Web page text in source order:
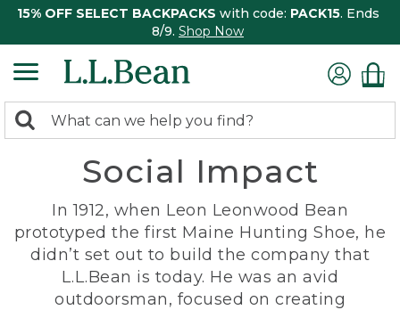
15% OFF SELECT BACKPACKS with code: PACK15. Ends
8/9. Shop Now
search
Search:
Social Impact
In 1912, when Leon Leonwood Bean
prototyped the first Maine Hunting Shoe, he
didn’t set out to build the company that
L.L.Bean is today. He was an avid
outdoorsman, focused on creating